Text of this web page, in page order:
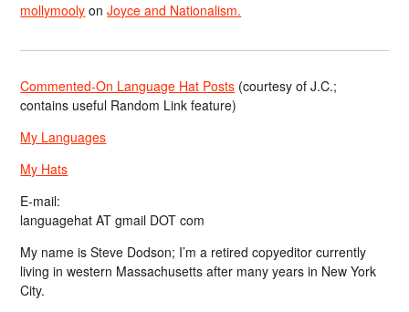
mollymooly onJoyce and Nationalism.
Commented-On Language Hat Posts (courtesy of J.C.;
contains useful Random Link feature)
My Languages
My Hats
E-mail:
languagehat AT gmail DOT com
My name is Steve Dodson; I’m a retired copyeditor currently
living in western Massachusetts after many years in New York
City.